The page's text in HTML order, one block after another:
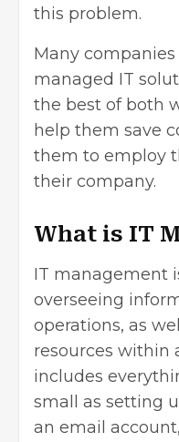
this problem.
Many
managed IT
the best of both
help them save
them to employ
their company.
What is IT
IT management
overseeing
operations, as
resources within
includes
small as setting
an email